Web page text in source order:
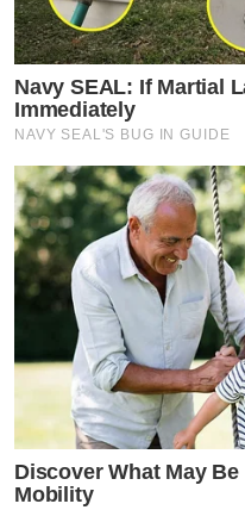
Navy SEAL: If Martial
Immediately
NAVY SEAL'S BUG IN GUIDE
Discover What May
Mobility